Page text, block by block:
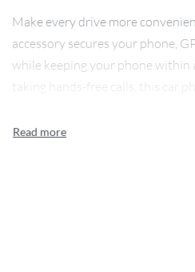
Make every drive more
accessory secures your phone,
while keeping your phone within
taking hands-free calls, this car
the perfect solution for anyone